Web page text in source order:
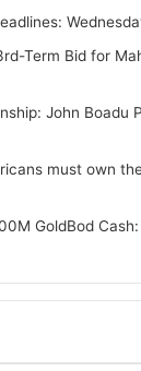
Term Bid for
John Boadu
must own
GoldBod